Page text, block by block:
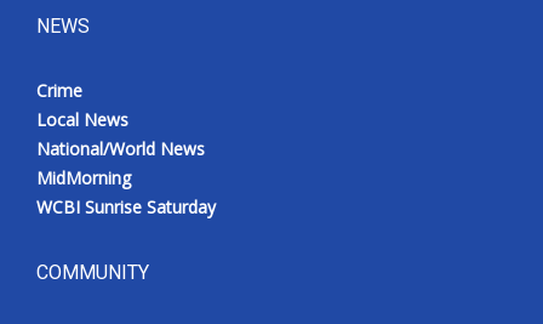
Broadcast & Digital
Outdoor Media
NEWS
Crime
Local News
National/World News
MidMorning
WCBI Sunrise Saturday
COMMUNITY